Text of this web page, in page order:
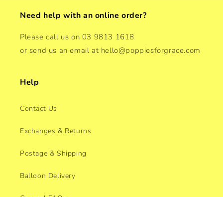
Need help with an online order?
Please call us on 03 9813 1618
or send us an email at hello@poppiesforgrace.com
Help
Contact Us
Exchanges & Returns
Postage & Shipping
Balloon Delivery